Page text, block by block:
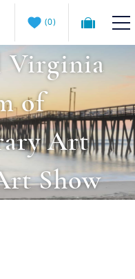
0
Virginia
of
Art
Show